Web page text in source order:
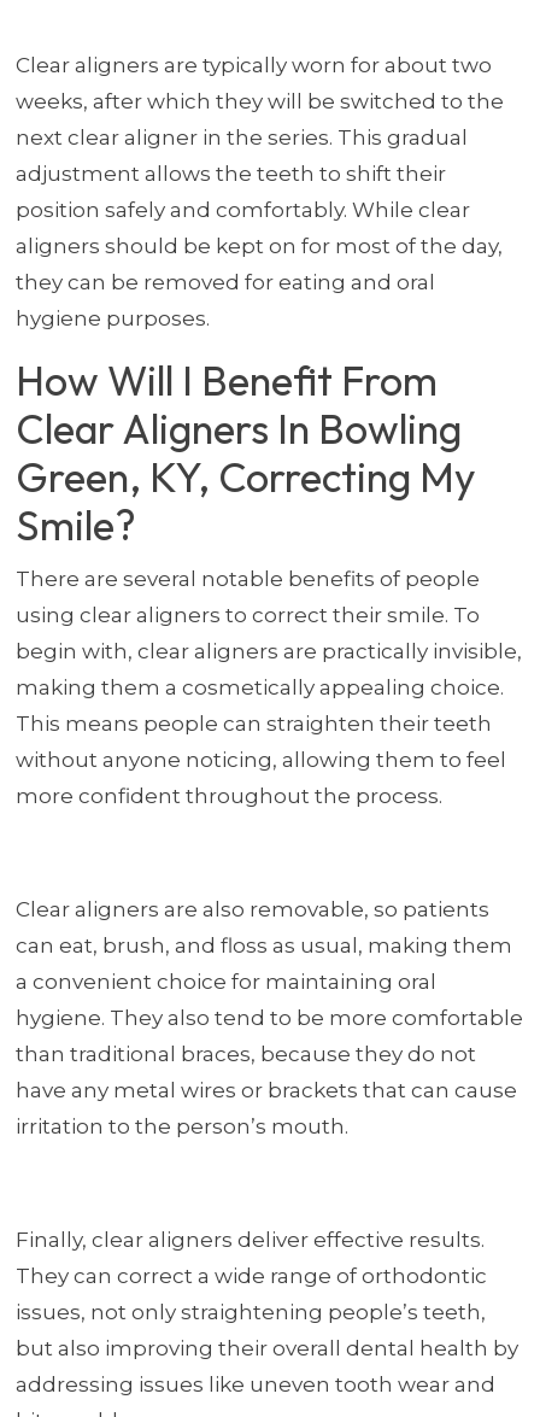
Clear aligners are typically worn for about two
weeks, after which they will be switched to the
next clear aligner in the series. This gradual
adjustment allows the teeth to shift their
position safely and comfortably. While clear
aligners should be kept on for most of the day,
they can be removed for eating and oral
hygiene purposes.
How Will I Benefit From
Clear Aligners In Bowling
Green, KY, Correcting My
Smile?
There are several notable benefits of people
using clear aligners to correct their smile. To
begin with, clear aligners are practically invisible,
making them a cosmetically appealing choice.
This means people can straighten their teeth
without anyone noticing, allowing them to feel
more confident throughout the process.
Clear aligners are also removable, so patients
can eat, brush, and floss as usual, making them
a convenient choice for maintaining oral
hygiene. They also tend to be more comfortable
than traditional braces, because they do not
have any metal wires or brackets that can cause
irritation to the person’s mouth.
Finally, clear aligners deliver effective results.
They can correct a wide range of orthodontic
issues, not only straightening people’s teeth,
but also improving their overall dental health by
addressing issues like uneven tooth wear and